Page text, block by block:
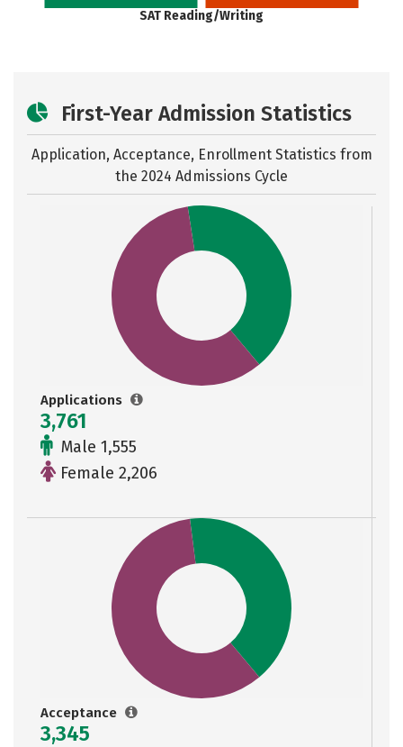
SAT Reading/Writing
First-Year Admission Statistics
Application, Acceptance, Enrollment Statistics from
the 2024 Admissions Cycle
Applications
3,761
Male 1,555
Female 2,206
Acceptance
3,345